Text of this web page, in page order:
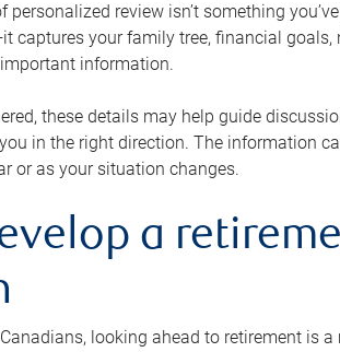
personalized review isn’t something
captures your family tree, financial goals,
information.
these details may help guide
in the right direction. The information
or as your situation changes.
a
looking ahead to retirement is